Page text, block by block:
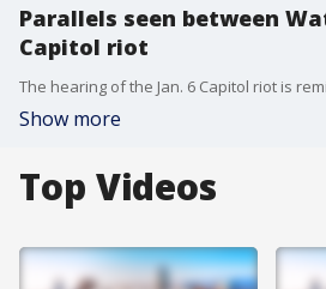
Parallels seen between
Capitol riot
Show more
Top Videos